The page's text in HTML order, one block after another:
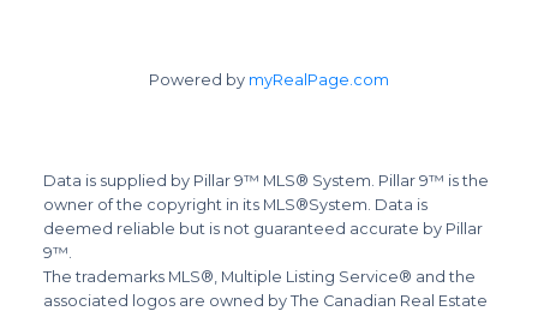
Powered by myRealPage.com
Data is supplied by Pillar 9™ MLS® System. Pillar 9™ is the
owner of the copyright in its MLS®System. Data is
deemed reliable but is not guaranteed accurate by Pillar
9™.
The trademarks MLS®, Multiple Listing Service® and the
associated logos are owned by The Canadian Real Estate